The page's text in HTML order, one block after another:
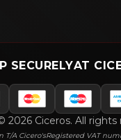
SECURELYAT
2026 Ciceros. All rights
T/A Cicero'sRegistered VAT